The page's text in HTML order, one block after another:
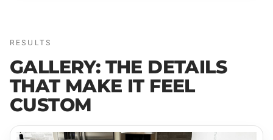
RESULTS
GALLERY: THE DETAILS
THAT MAKE IT FEEL
CUSTOM